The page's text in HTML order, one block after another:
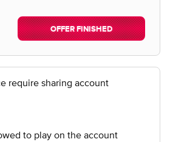
OFFER FINISHED
require sharing account
to play on the account